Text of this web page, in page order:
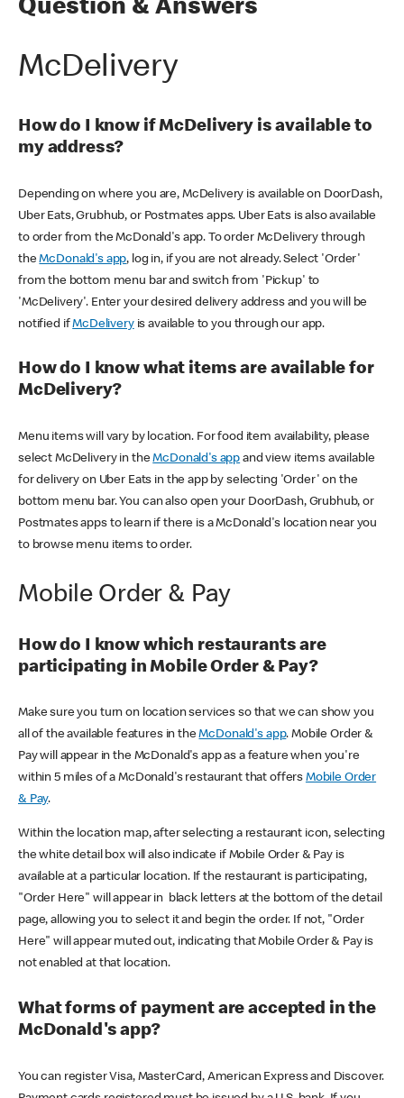
Question & Answers
McDelivery
How do I know if McDelivery is available to
my address?
Depending on where you are, McDelivery is available on DoorDash,
Uber Eats, Grubhub, or Postmates apps. Uber Eats is also available
to order from the McDonald's app. To order McDelivery through
theMcDonald's app, log in, if you are not already. Select 'Order'
from the bottom menu bar and switch from 'Pickup' to
'McDelivery'. Enter your desired delivery address and you will be
notified ifMcDeliveryis available to you through our app.
How do I know what items are available for
McDelivery?
Menu items will vary by location. For food item availability, please
select McDelivery in theMcDonald's app and view items available
for delivery on Uber Eats in the app by selecting 'Order' on the
bottom menu bar. You can also open your DoorDash, Grubhub, or
Postmates apps to learn if there is a McDonald's location near you
to browse menu items to order.
Mobile Order & Pay
How do I know which restaurants are
participating in Mobile Order & Pay?
Make sure you turn on location services so that we can show you
all of the available features in theMcDonald's app. Mobile Order &
Pay will appear in the McDonald's app as a feature when you're
within 5 miles of a McDonald's restaurant that offers Mobile Order
& Pay.
Within the location map, after selecting a restaurant icon, selecting
the white detail box will also indicate if Mobile Order & Pay is
available at a particular location. If the restaurant is participating,
"Order Here" will appear in black letters at the bottom of the detail
page, allowing you to select it and begin the order. If not, "Order
Here" will appear muted out, indicating that Mobile Order & Pay is
not enabled at that location.
What forms of payment are accepted in the
McDonald's app?
You can register Visa, MasterCard, American Express and Discover.